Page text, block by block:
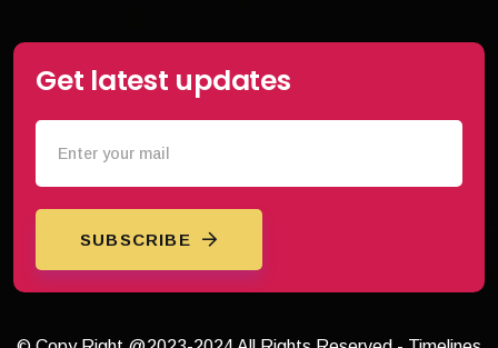
Get latest updates
SUBSCRIBE